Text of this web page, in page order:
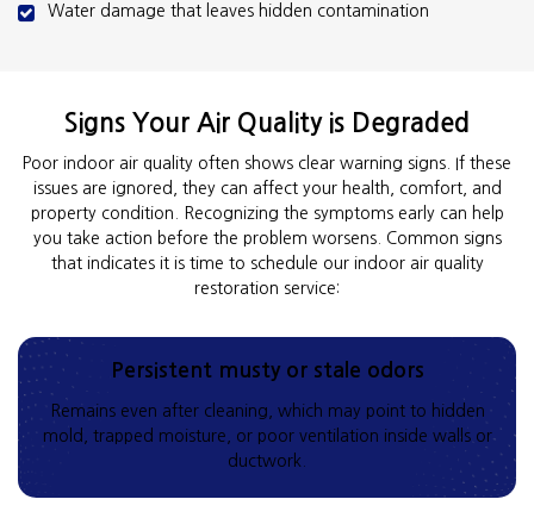
Water damage that leaves hidden contamination
Signs Your Air Quality is Degraded
Poor indoor air quality often shows clear warning signs. If these
issues are ignored, they can affect your health, comfort, and
property condition. Recognizing the symptoms early can help
you take action before the problem worsens. Common signs
that indicates it is time to schedule our indoor air quality
restoration service:
Persistent musty or stale odors
Remains even after cleaning, which may point to hidden
mold, trapped moisture, or poor ventilation inside walls or
ductwork.